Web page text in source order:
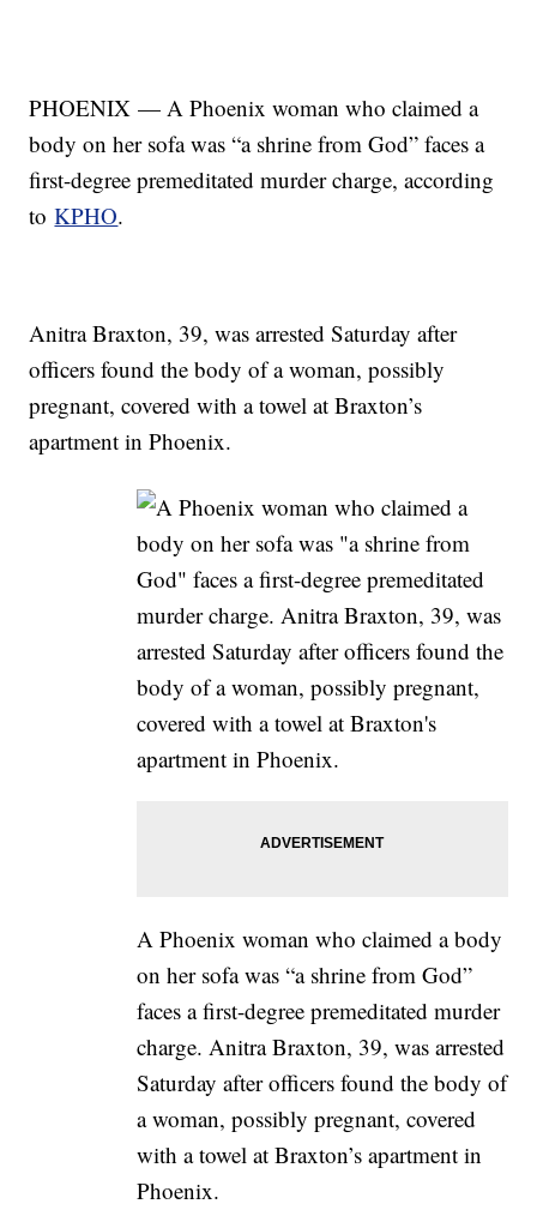
PHOENIX — A Phoenix woman who claimed a
body on her sofa was “a shrine from God” faces a
first-degree premeditated murder charge, according
toKPHO.
Anitra Braxton, 39, was arrested Saturday after
officers found the body of a woman, possibly
pregnant, covered with a towel at Braxton’s
apartment in Phoenix.
A Phoenix woman who claimed a body
on her sofa was “a shrine from God”
faces a first-degree premeditated murder
charge. Anitra Braxton, 39, was arrested
Saturday after officers found the body of
a woman, possibly pregnant, covered
with a towel at Braxton’s apartment in
Phoenix.